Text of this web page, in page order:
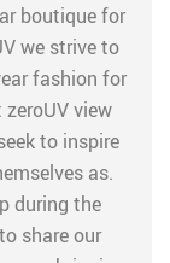
boutique for
we strive to
fashion for
view
to inspire
as.
during the
share our